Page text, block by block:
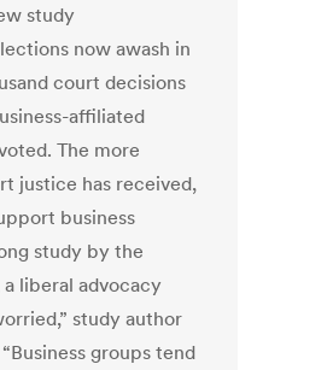
study
now awash in
court decisions
affiliated
The more
justice has received,
business
study by the
liberal advocacy
study author
groups tend